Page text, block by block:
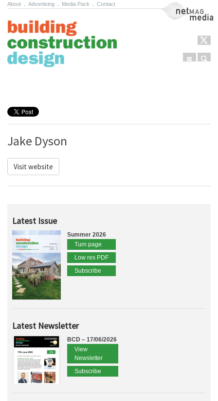
About Advertising Media Pack Contact NetMag Media
Menu
Jake Dyson
Visit website
Latest Issue
Summer 2026
Turn page
Low res PDF
Subscribe
Latest Newsletter
BCD – 17/06/2026
View
Newsletter
Subscribe